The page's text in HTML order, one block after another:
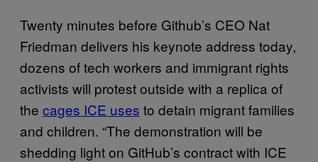
Twenty minutes before Github’s CEO Nat
Friedman delivers his keynote address today,
dozens of tech workers and immigrant rights
activists will protest outside with a replica of
the cages ICE uses to detain migrant families
and children. “The demonstration will be
shedding light on GitHub’s contract with ICE